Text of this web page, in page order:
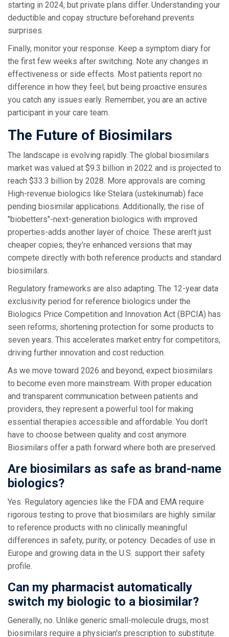
starting in 2024, but private plans differ. Understanding your
deductible and copay structure beforehand prevents
surprises.
Finally, monitor your response. Keep a symptom diary for
the first few weeks after switching. Note any changes in
effectiveness or side effects. Most patients report no
difference in how they feel, but being proactive ensures
you catch any issues early. Remember, you are an active
participant in your care team.
The Future of Biosimilars
The landscape is evolving rapidly. The global biosimilars
market was valued at $9.3 billion in 2022 and is projected to
reach $33.3 billion by 2028. More approvals are coming.
High-revenue biologics like Stelara (ustekinumab) face
pending biosimilar applications. Additionally, the rise of
"biobetters"-next-generation biologics with improved
properties-adds another layer of choice. These aren’t just
cheaper copies; they’re enhanced versions that may
compete directly with both reference products and standard
biosimilars.
Regulatory frameworks are also adapting. The 12-year data
exclusivity period for reference biologics under the
Biologics Price Competition and Innovation Act (BPCIA) has
seen reforms, shortening protection for some products to
seven years. This accelerates market entry for competitors,
driving further innovation and cost reduction.
As we move toward 2026 and beyond, expect biosimilars
to become even more mainstream. With proper education
and transparent communication between patients and
providers, they represent a powerful tool for making
essential therapies accessible and affordable. You don’t
have to choose between quality and cost anymore.
Biosimilars offer a path forward where both are preserved.
Are biosimilars as safe as brand-name
biologics?
Yes. Regulatory agencies like the FDA and EMA require
rigorous testing to prove that biosimilars are highly similar
to reference products with no clinically meaningful
differences in safety, purity, or potency. Decades of use in
Europe and growing data in the U.S. support their safety
profile.
Can my pharmacist automatically
switch my biologic to a biosimilar?
Generally, no. Unlike generic small-molecule drugs, most
biosimilars require a physician's prescription to substitute.